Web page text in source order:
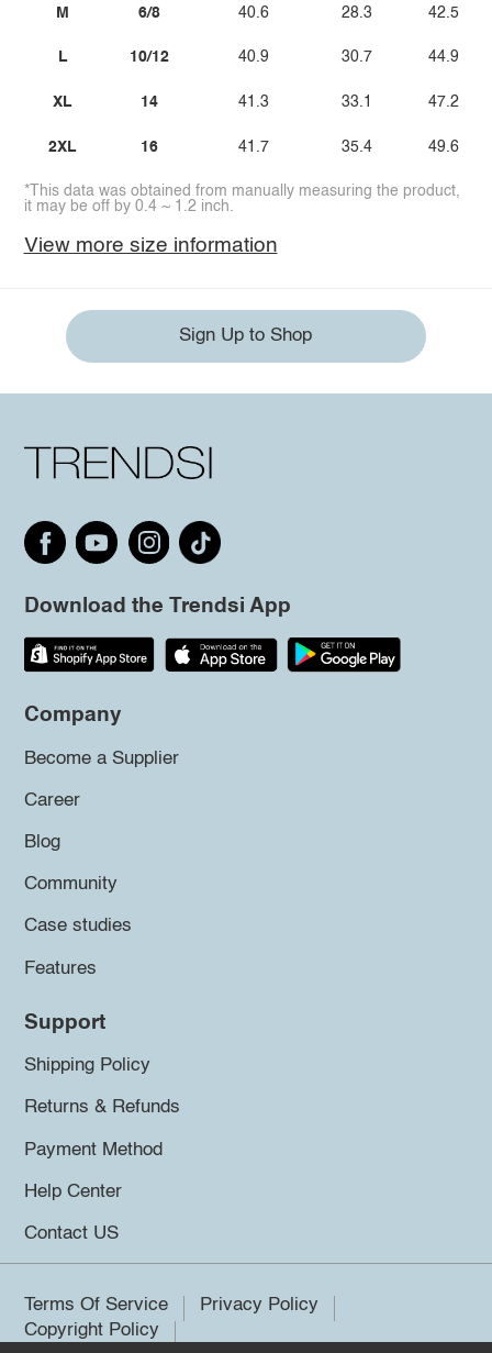
M
L
XL
2XL
6/8
10/12
14
16
40.6
40.9
41.3
41.7
28.3
30.7
33.1
35.4
42.5
44.9
47.2
49.6
*This data was obtained from manually measuring the product,
it may be off by 0.4 ~ 1.2 inch.
View more size information
Sign Up to Shop
Download the Trendsi App
Company
Become a Supplier
Career
Blog
Community
Case studies
Features
Support
Shipping Policy
Returns & Refunds
Payment Method
Help Center
Contact US
Terms Of Service
Privacy Policy
Copyright Policy